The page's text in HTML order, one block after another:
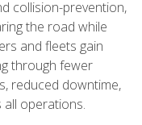
collision-prevention,
the road while
and fleets gain
through fewer
reduced downtime,
operations.